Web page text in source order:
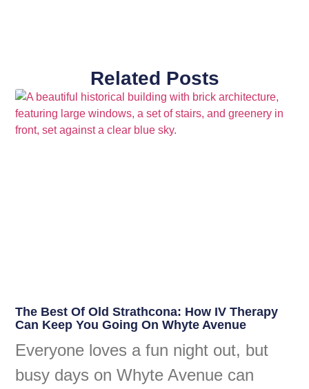
Related Posts
The Best Of Old Strathcona: How IV Therapy
Can Keep You Going On Whyte Avenue
Everyone loves a fun night out, but
busy days on Whyte Avenue can